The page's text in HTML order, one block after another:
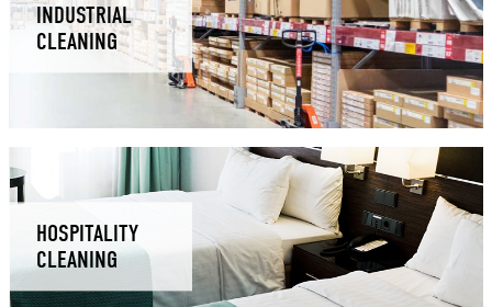
INDUSTRIAL
CLEANING
HOSPITALITY
CLEANING